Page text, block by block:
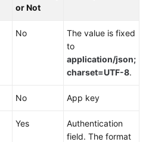
or Not
No
The value is fixed
to
application/json;
charset=UTF-8.
No App key
Yes
Authentication
field. The format